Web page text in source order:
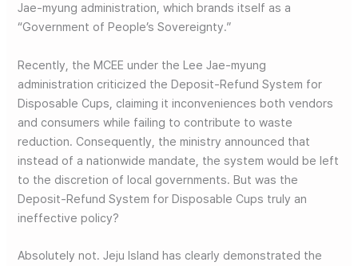
Jae-myung administration, which brands itself as a
“Government of People’s Sovereignty.”
Recently, the MCEE under the Lee Jae-myung
administration criticized the Deposit-Refund System for
Disposable Cups, claiming it inconveniences both vendors
and consumers while failing to contribute to waste
reduction. Consequently, the ministry announced that
instead of a nationwide mandate, the system would be left
to the discretion of local governments. But was the
Deposit-Refund System for Disposable Cups truly an
ineffective policy?
Absolutely not. Jeju Island has clearly demonstrated the